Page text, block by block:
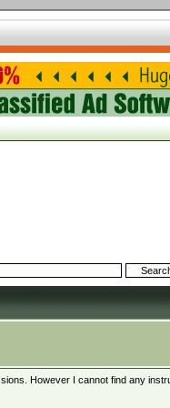
However I cannot find any